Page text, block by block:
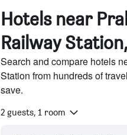
Hotels near
Railway
Search and compare hotels
Station from hundreds of
save.
2 guests, 1 room